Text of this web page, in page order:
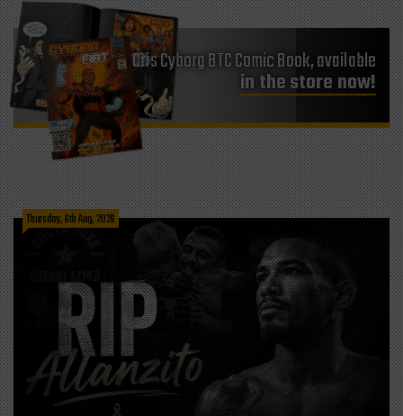
Cris Cyborg BTC Comic Book, available
in the store now!
Thursday, 6th Aug, 2026